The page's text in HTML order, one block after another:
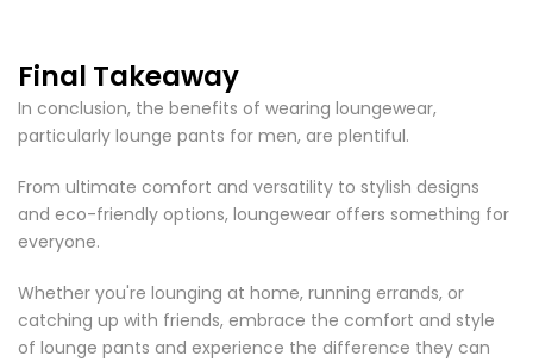
Final Takeaway
In conclusion, the benefits of wearing loungewear,
particularly lounge pants for men, are plentiful.
From ultimate comfort and versatility to stylish designs
and eco-friendly options, loungewear offers something for
everyone.
Whether you're lounging at home, running errands, or
catching up with friends, embrace the comfort and style
of lounge pants and experience the difference they can